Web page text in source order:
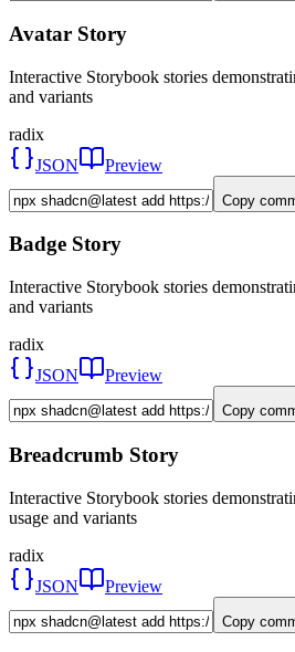
Avatar Story
Interactive Storybook stories
and variants
radix
JSON
Preview
Copy
Badge Story
Interactive Storybook stories
and variants
radix
JSON
Preview
Copy
Breadcrumb Story
Interactive Storybook stories
usage and variants
radix
JSON
Preview
Copy